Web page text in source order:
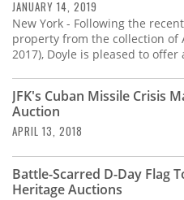
JANUARY 14, 2019
New York - Following the
property from the collection of
2017), Doyle is pleased to offer
JFK's Cuban Missile Crisis
Auction
APRIL 13, 2018
Battle-Scarred D-Day Flag
Heritage Auctions